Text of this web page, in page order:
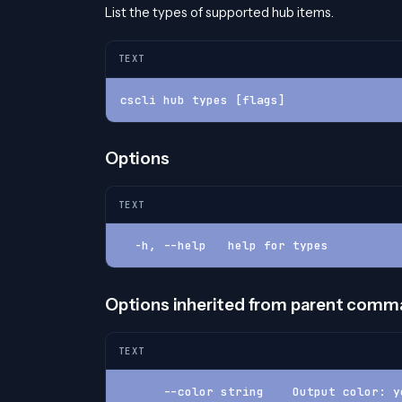
List the types of supported hub items.
TEXT
cscli hub types [flags]
Options
TEXT
  -h, --help   help for types
Options inherited from parent
TEXT
--color string    Output color: